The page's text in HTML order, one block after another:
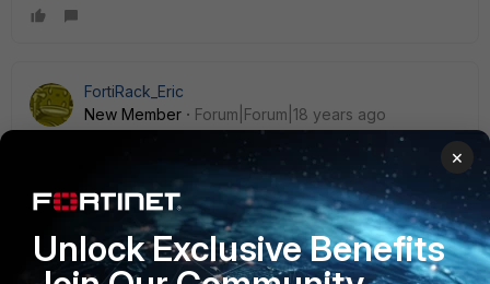
FortiRack_Eric
New Member
Forum|Forum|18 years ago
You can set the speed of the internal switch interface
depending whether you have your internal switch in
interface mode or switch mode in the config sys interface
or config sys global R.
×
Unlock Exclusive Benefits